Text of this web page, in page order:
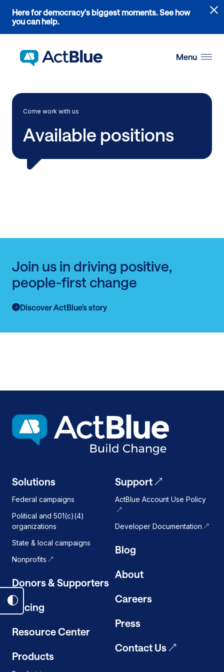
Here for democracy's biggest moments. See how
you can help.
ActBlue
blog
Menu
Available positions
Come work with us
Join us in driving positive,
people-first change
Discover ActBlue’s story
Solutions
Federal campaigns
Political and 501(c)(4)
organizations
State & local campaigns
Nonprofits
Donors & Supporters
Pricing
Resource Center
Products
Support
ActBlue Account Use Policy
Developer Documentation
Blog
About
Careers
Press
Contact Us
Toggle
dark
mode